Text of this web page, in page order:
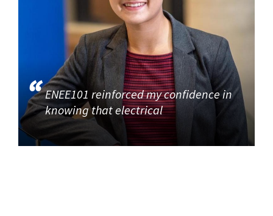
ENEE101 reinforced my confidence in
knowing that electrical